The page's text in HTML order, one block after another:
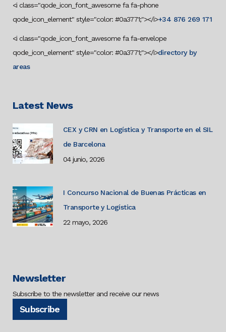
<i class="qode_icon_font_awesome fa fa-phone
qode_icon_element" style="color: #0a3771;"></i>+34 876 269 171
<i class="qode_icon_font_awesome fa fa-envelope
qode_icon_element" style="color: #0a3771;"></i>directory by
areas
Latest News
CEX y CRN en Logística y Transporte en el SIL
de Barcelona
04 junio, 2026
I Concurso Nacional de Buenas Prácticas en
Transporte y Logística
22 mayo, 2026
Newsletter
Subscribe to the newsletter and receive our news
Subscribe